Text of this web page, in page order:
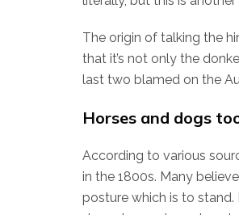
The origin of talking the
that it’s not only the
last two blamed on the
Horses and dogs
According to various
in the 1800s. Many
posture which is to